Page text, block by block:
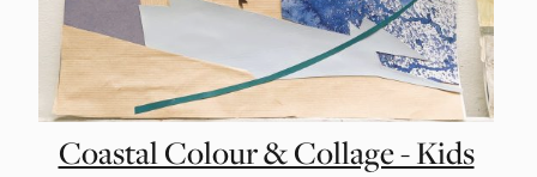
Coastal Colour & Collage - Kids